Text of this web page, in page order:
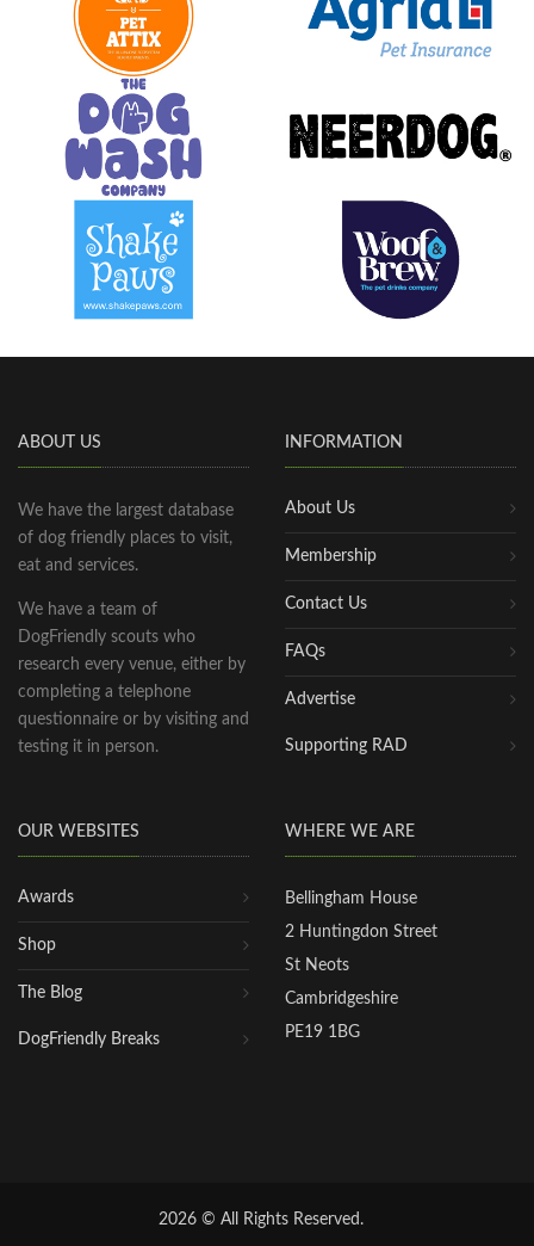
ABOUT US
We have the largest database
of dog friendly places to visit,
eat and services.
We have a team of
DogFriendly scouts who
research every venue, either by
completing a telephone
questionnaire or by visiting and
testing it in person.
INFORMATION
About Us
Membership
Contact Us
FAQs
Advertise
Supporting RAD
OUR WEBSITES
Awards
Shop
The Blog
DogFriendly Breaks
WHERE WE ARE
Bellingham House
2 Huntingdon Street
St Neots
Cambridgeshire
PE19 1BG
2026 © All Rights Reserved.